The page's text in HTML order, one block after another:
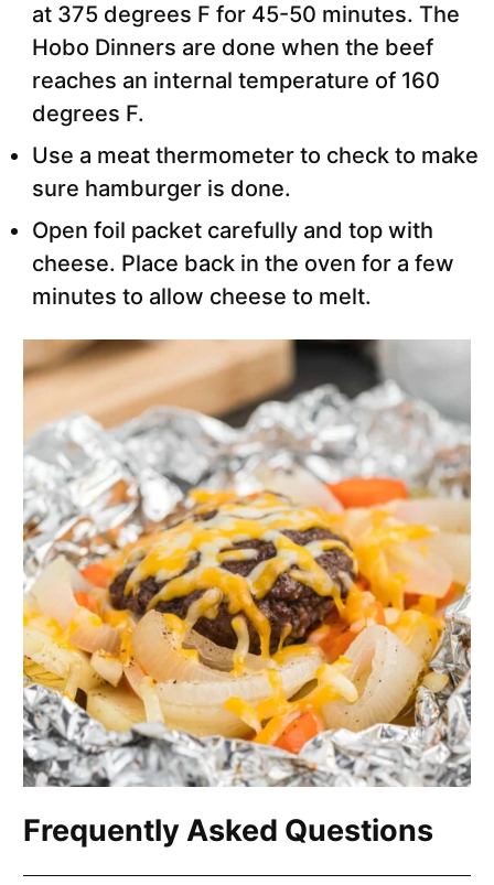
at 375 degrees F for 45-50 minutes. The
Hobo Dinners are done when the beef
reaches an internal temperature of 160
degrees F.
Use a meat thermometer to check to make
sure hamburger is done.
Open foil packet carefully and top with
cheese. Place back in the oven for a few
minutes to allow cheese to melt.
Frequently Asked Questions